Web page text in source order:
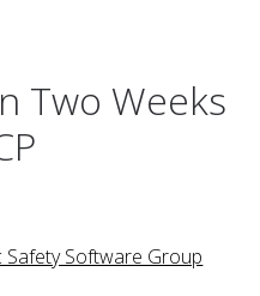
Two Weeks
Safety Software Group